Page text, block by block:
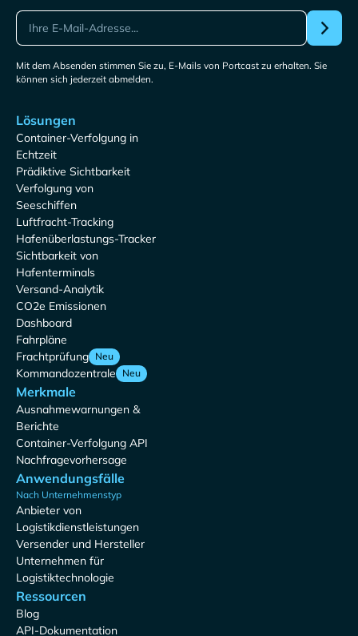
Mit dem Absenden stimmen Sie zu, E-Mails von Portcast zu erhalten. Sie
können sich jederzeit abmelden.
Lösungen
Container-Verfolgung in
Echtzeit
Prädiktive Sichtbarkeit
Verfolgung von
Seeschiffen
Luftfracht-Tracking
Hafenüberlastungs-Tracker
Sichtbarkeit von
Hafenterminals
Versand-Analytik
CO2e Emissionen
Dashboard
Fahrpläne
Frachtprüfung Neu
Kommandozentrale Neu
Merkmale
Ausnahmewarnungen &
Berichte
Container-Verfolgung API
Nachfragevorhersage
Anwendungsfälle
Nach Unternehmenstyp
Anbieter von
Logistikdienstleistungen
Versender und Hersteller
Unternehmen für
Logistiktechnologie
Ressourcen
Blog
API-Dokumentation